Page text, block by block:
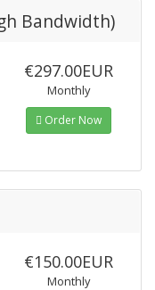
Bandwidth)
€297.00EUR
Monthly
Order Now
€150.00EUR
Monthly